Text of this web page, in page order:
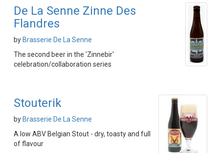
De La Senne Zinne Des
Flandres
by Brasserie De La Senne
The second beer in the 'Zinnebir'
celebration/collaboration series
Stouterik
by Brasserie De La Senne
A low ABV Belgian Stout - dry, toasty and full
of flavour